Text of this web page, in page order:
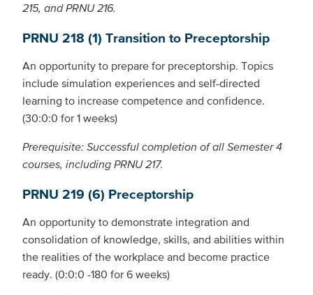
215, and PRNU 216.
PRNU 218 (1) Transition to Preceptorship
An opportunity to prepare for preceptorship. Topics
include simulation experiences and self-directed
learning to increase competence and confidence.
(30:0:0 for 1 weeks)
Prerequisite: Successful completion of all Semester 4
courses, including PRNU 217.
PRNU 219 (6) Preceptorship
An opportunity to demonstrate integration and
consolidation of knowledge, skills, and abilities within
the realities of the workplace and become practice
ready. (0:0:0 -180 for 6 weeks)